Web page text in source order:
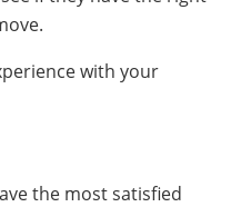
with your
the most satisfied